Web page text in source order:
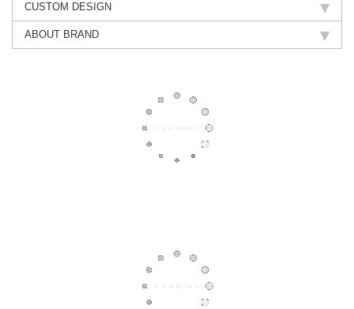
CUSTOM DESIGN
ABOUT BRAND